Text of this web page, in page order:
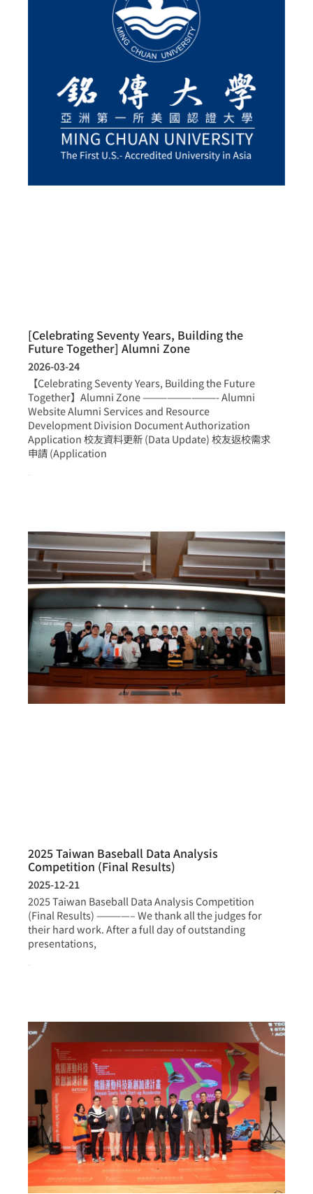
[Celebrating Seventy Years, Building the
Future Together] Alumni Zone
2026-03-24
【Celebrating Seventy Years, Building the Future
Together】Alumni Zone —————————- Alumni
Website Alumni Services and Resource
Development Division Document Authorization
Application 校友資料更新 (Data Update) 校友返校需求
申請 (Application
2025 Taiwan Baseball Data Analysis
Competition (Final Results)
2025-12-21
2025 Taiwan Baseball Data Analysis Competition
(Final Results) ————– We thank all the judges for
their hard work. After a full day of outstanding
presentations,